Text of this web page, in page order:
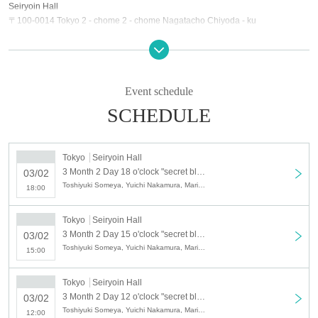
Seiryoin Hall
〒100-0014 Tokyo 2 - chome 2 - chome Nagatacho Chiyoda - ku
Exhibitor
Toshiyuki Shikaya Yuichi Nakamura Mariya Nagao MC: Kaoru
Part 3: Opening at 17: 15 / Opening at 18: 00
※ The lobby opening 45 minutes before each time, the opening of the
audience seats 30 minutes before the schedule is scheduled.
Looking back at making a part 1 Talk + handshake meeting
2 minutes Looking back at the main part video (first half) Retrospective talk +
handshake meeting
3 Parts retrospective talk + handshake meeting after viewing the main part
video (latter half)
Event schedule
SCHEDULE
03/02
18:00
Tokyo
Seiryoin Hall
03/02
15:00
Tokyo
Seiryoin Hall
03/02
12:00
Tokyo
Seiryoin Hall